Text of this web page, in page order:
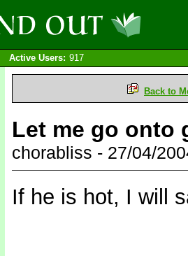
Active Users: 917
Back to
Let me go onto
chorabliss - 27/04/
If he is hot, I will